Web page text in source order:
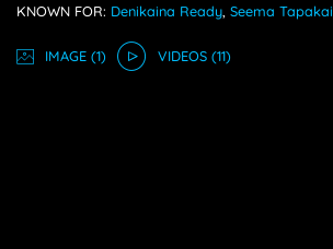
KNOWN FOR: Denikaina Ready Seema Tapakai
IMAGE(1) VIDEOS(11)